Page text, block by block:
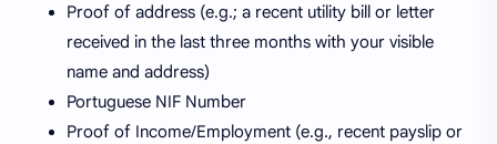
Proof of address (e.g.; a recent utility bill or letter
received in the last three months with your visible
name and address)
Portuguese NIF Number
Proof of Income/Employment (e.g., recent payslip or